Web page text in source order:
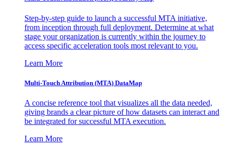
Step-by-step guide to launch a successful MTA initiative,
from inception through full deployment. Determine at what
stage your organization is currently within the journey to
access specific acceleration tools most relevant to you.
Learn More
Multi-Touch Attribution (MTA) DataMap
A concise reference tool that visualizes all the data needed,
giving brands a clear picture of how datasets can interact and
be integrated for successful MTA execution.
Learn More